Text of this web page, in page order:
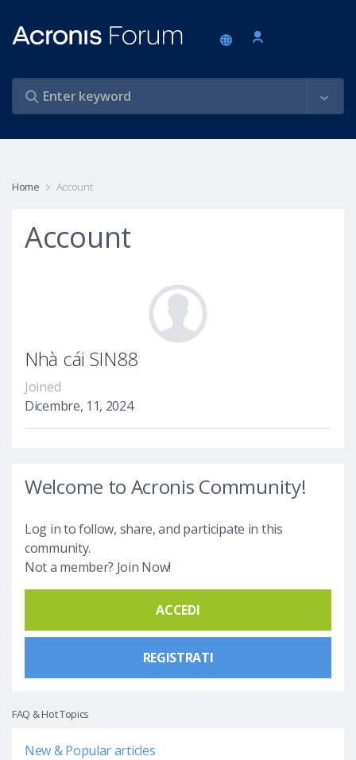
Home Account
Account
Nhà cái SIN88
Joined
Dicembre, 11, 2024
Welcome to Acronis Community!
Log in to follow, share, and participate in this
community.
Not a member? Join Now!
ACCEDI
REGISTRATI
FAQ & Hot Topics
New & Popular articles